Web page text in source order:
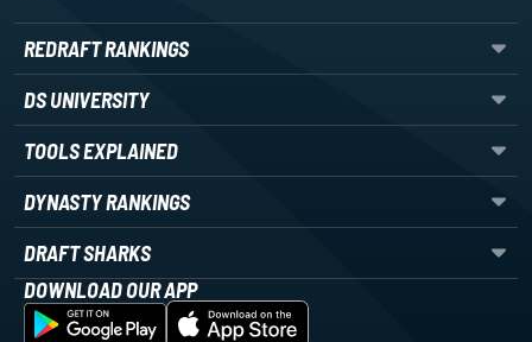
REDRAFT RANKINGS
DS UNIVERSITY
TOOLS EXPLAINED
DYNASTY RANKINGS
DRAFT SHARKS
DOWNLOAD OUR APP